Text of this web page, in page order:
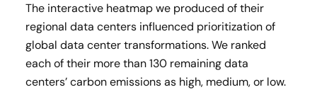
The interactive heatmap we produced of their
regional data centers influenced prioritization of
global data center transformations. We ranked
each of their more than 130 remaining data
centers’ carbon emissions as high, medium, or low.